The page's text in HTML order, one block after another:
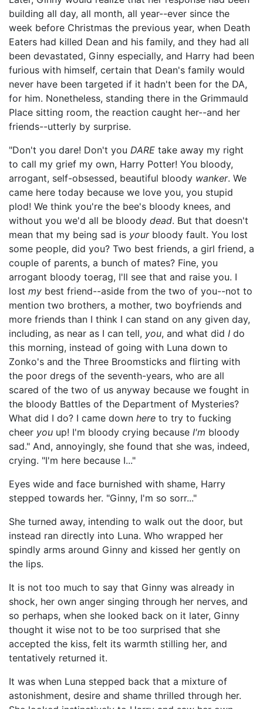
building all day, all month, all year--ever since the
week before Christmas the previous year, when Death
Eaters had killed Dean and his family, and they had all
been devastated, Ginny especially, and Harry had been
furious with himself, certain that Dean's family would
never have been targeted if it hadn't been for the DA,
for him. Nonetheless, standing there in the Grimmauld
Place sitting room, the reaction caught her--and her
friends--utterly by surprise.
"Don't you dare! Don't you DARE take away my right
to call my grief my own, Harry Potter! You bloody,
arrogant, self-obsessed, beautiful bloody wanker. We
came here today because we love you, you stupid
plod! We think you're the bee's bloody knees, and
without you we'd all be bloody dead. But that doesn't
mean that my being sad is yourbloody fault. You lost
some people, did you? Two best friends, a girl friend, a
couple of parents, a bunch of mates? Fine, you
arrogant bloody toerag, I'll see that and raise you. I
lost my best friend--aside from the two of you--not to
mention two brothers, a mother, two boyfriends and
more friends than I think I can stand on any given day,
including, as near as I can tell, you, and what did I do
this morning, instead of going with Luna down to
Zonko's and the Three Broomsticks and flirting with
the poor dregs of the seventh-years, who are all
scared of the two of us anyway because we fought in
the bloody Battles of the Department of Mysteries?
What did I do? I came down here to try to fucking
cheer you up! I'm bloody crying because I'm bloody
sad." And, annoyingly, she found that she was, indeed,
crying. "I'm here because I..."
Eyes wide and face burnished with shame, Harry
stepped towards her. "Ginny, I'm so sorr..."
She turned away, intending to walk out the door, but
instead ran directly into Luna. Who wrapped her
spindly arms around Ginny and kissed her gently on
the lips.
It is not too much to say that Ginny was already in
shock, her own anger singing through her nerves, and
so perhaps, when she looked back on it later, Ginny
thought it wise not to be too surprised that she
accepted the kiss, felt its warmth stilling her, and
tentatively returned it.
It was when Luna stepped back that a mixture of
astonishment, desire and shame thrilled through her.